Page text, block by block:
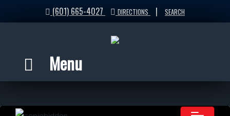
(601) 665-4027 DIRECTIONS | SEARCH
Menu